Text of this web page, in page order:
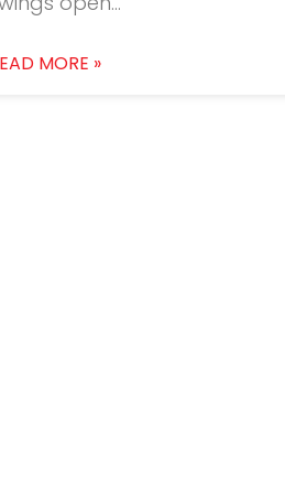
MORE »